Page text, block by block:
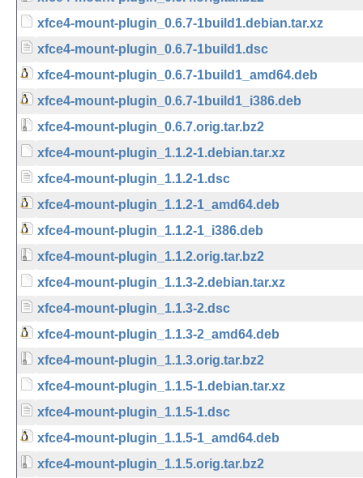
xfce4-mount-plugin_0.6.7-1build1.debian.tar.xz
xfce4-mount-plugin_0.6.7-1build1.dsc
xfce4-mount-plugin_0.6.7-1build1_amd64.deb
xfce4-mount-plugin_0.6.7-1build1_i386.deb
xfce4-mount-plugin_0.6.7.orig.tar.bz2
xfce4-mount-plugin_1.1.2-1.debian.tar.xz
xfce4-mount-plugin_1.1.2-1.dsc
xfce4-mount-plugin_1.1.2-1_amd64.deb
xfce4-mount-plugin_1.1.2-1_i386.deb
xfce4-mount-plugin_1.1.2.orig.tar.bz2
xfce4-mount-plugin_1.1.3-2.debian.tar.xz
xfce4-mount-plugin_1.1.3-2.dsc
xfce4-mount-plugin_1.1.3-2_amd64.deb
xfce4-mount-plugin_1.1.3.orig.tar.bz2
xfce4-mount-plugin_1.1.5-1.debian.tar.xz
xfce4-mount-plugin_1.1.5-1.dsc
xfce4-mount-plugin_1.1.5-1_amd64.deb
xfce4-mount-plugin_1.1.5.orig.tar.bz2